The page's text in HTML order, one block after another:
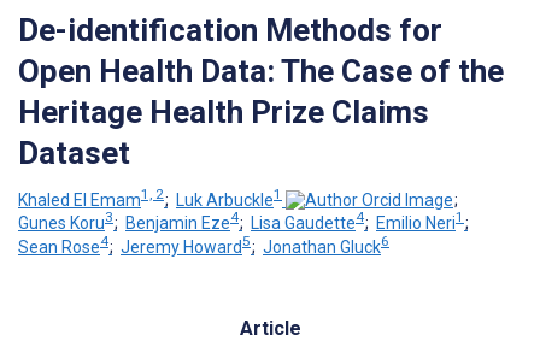
De-identification Methods for
Open Health Data: The Case of the
Heritage Health Prize Claims
Dataset
Khaled El Emam1, 2; Luk Arbuckle1
;
Gunes Koru3; Benjamin Eze4; Lisa Gaudette4; Emilio Neri1 ;
Sean Rose4; Jeremy Howard 5; Jonathan Gluck6
Article